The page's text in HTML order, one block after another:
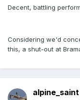
Decent, battling
Considering we'd
this, a shut-out at
alpine_saint